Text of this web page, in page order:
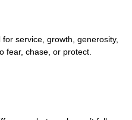
service, growth, generosity,
fear, chase, or protect.